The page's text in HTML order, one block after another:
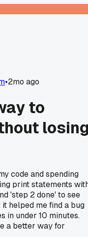
•2mo ago
to
code and spending
print statements
'step 2 done' to see
helped me find a bug
in under 10 minutes.
a better way for